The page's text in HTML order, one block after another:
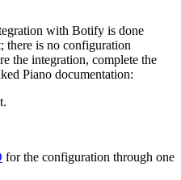
with Botify is done
there is no configuration
the integration, complete the
Piano documentation:
for the configuration through one